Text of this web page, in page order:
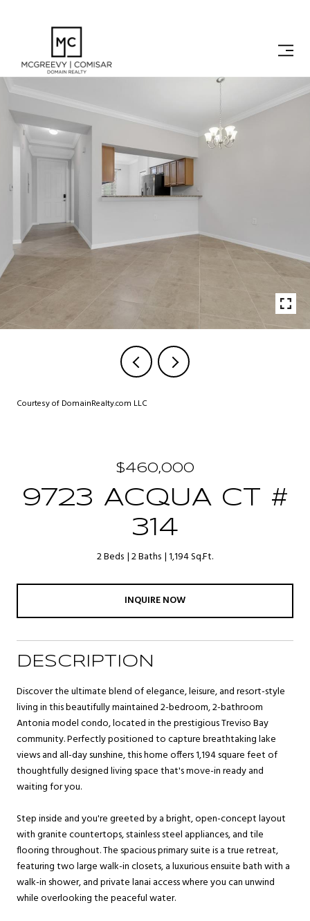
Courtesy of DomainRealty.com LLC
$460,000
9723 ACQUA CT #
314
2 Beds 2 Baths 1,194 Sq.Ft.
INQUIRE NOW
DESCRIPTION
Discover the ultimate blend of elegance, leisure, and resort-style
living in this beautifully maintained 2-bedroom, 2-bathroom
Antonia model condo, located in the prestigious Treviso Bay
community. Perfectly positioned to capture breathtaking lake
views and all-day sunshine, this home offers 1,194 square feet of
thoughtfully designed living space that's move-in ready and
waiting for you.
Step inside and you're greeted by a bright, open-concept layout
with granite countertops, stainless steel appliances, and tile
flooring throughout. The spacious primary suite is a true retreat,
featuring two large walk-in closets, a luxurious ensuite bath with a
walk-in shower, and private lanai access where you can unwind
while overlooking the peaceful water.